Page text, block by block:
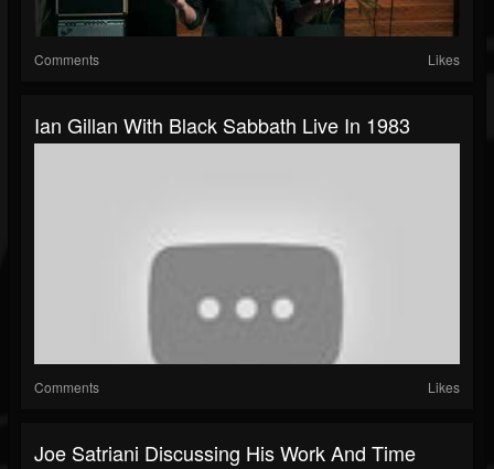
Comments Likes
Ian Gillan With Black Sabbath Live In 1983
Comments Likes
Joe Satriani Discussing His Work And Time